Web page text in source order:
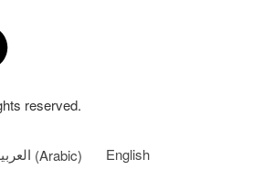
reserved.
(Arabic) English